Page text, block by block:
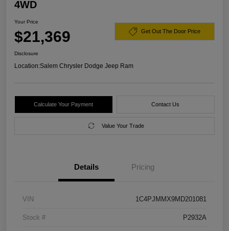
4WD
Your Price
$21,369 Get Out The Door Price
Disclosure
Location:Salem Chrysler Dodge Jeep Ram
Calculate Your Payment Contact Us
Value Your Trade
Details Pricing
VIN 1C4PJMMX9MD201081
Stock # P2932A